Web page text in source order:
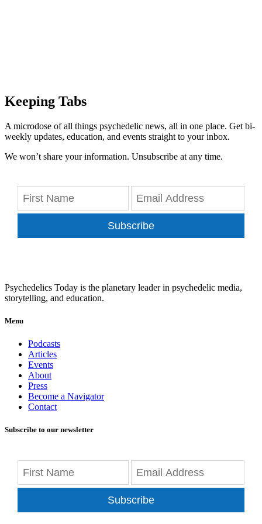
Keeping Tabs
A microdose of all things psychedelic news, all in one place. Get bi-
weekly updates, education, and events straight to your inbox.
We won’t share your information. Unsubscribe at any time.
Subscribe
Psychedelics Today is the planetary leader in psychedelic media,
storytelling, and education.
Menu
Podcasts
Articles
Events
About
Press
Become a Navigator
Contact
Subscribe to our newsletter
Subscribe